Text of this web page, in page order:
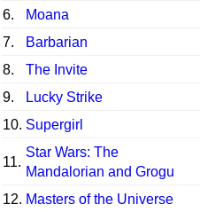
6.
Moana
7.
Barbarian
8.
The Invite
9.
Lucky Strike
10. Supergirl
11.
Star Wars: The
Mandalorian and Grogu
12. Masters of the Universe